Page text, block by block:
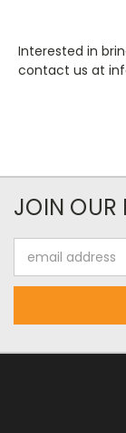
Interested in
contact us at
JOIN OUR
Address